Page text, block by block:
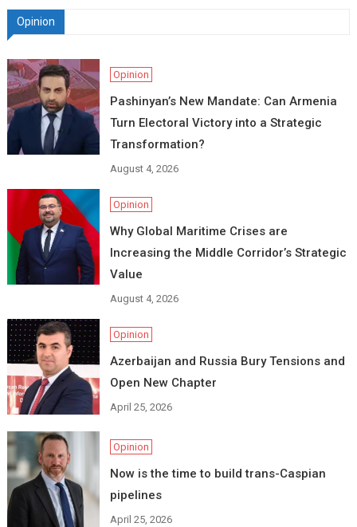
Opinion
Opinion
Pashinyan’s New Mandate: Can Armenia
Turn Electoral Victory into a Strategic
Transformation?
August 4, 2026
Opinion
Why Global Maritime Crises are
Increasing the Middle Corridor’s Strategic
Value
August 4, 2026
Opinion
Azerbaijan and Russia Bury Tensions and
Open New Chapter
April 25, 2026
Opinion
Now is the time to build trans-Caspian
pipelines
April 25, 2026